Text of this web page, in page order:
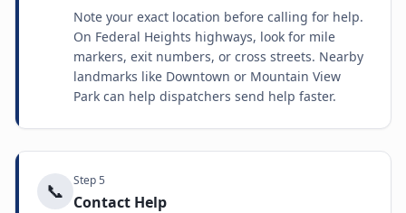
Note your exact location before calling for help.
On Federal Heights highways, look for mile
markers, exit numbers, or cross streets. Nearby
landmarks like Downtown or Mountain View
Park can help dispatchers send help faster.
📞 Step5
Contact Help